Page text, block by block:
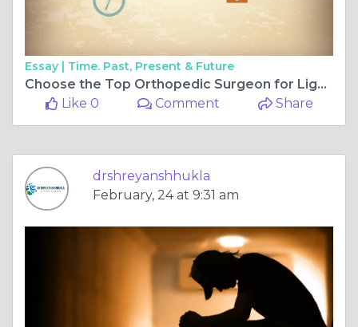
Essay | Time. Past, Present & Future
Choose the Top Orthopedic Surgeon for Ligament Surgery in Bilaspur Chhattisgarh and the Best Orthopedic Surgeon for Sports Injuries in Bilaspur Chhattisgarh
Like 0
Comment Share
drshreyanshhukla
February, 24 at 9:31 am